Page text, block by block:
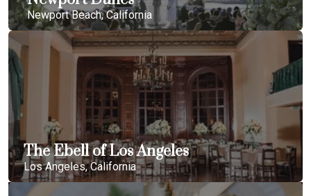
Newport Beach, California
The Ebell of Los Angeles
Los Angeles, California